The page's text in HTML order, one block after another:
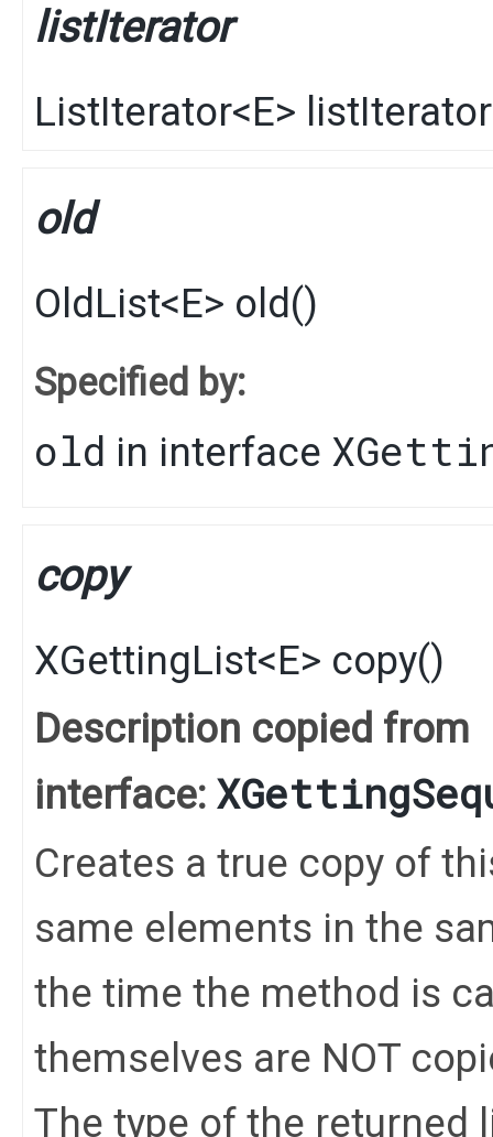
listIterator
ListIterator<E> listIterator
old
OldList<E> old()
Specified by:
old in interface
copy
XGettingList<E> copy()
Description copied from
interface:
Creates a true copy of
same elements in the
the time the method is
themselves are NOT
The type of the returned